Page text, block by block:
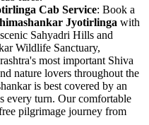
Cab Service: Book a
Jyotirlinga with
Sahyadri Hills and
Wildlife Sanctuary,
most important Shiva
nature lovers throughout the
is best covered by an
every turn. Our comfortable
pilgrimage journey from